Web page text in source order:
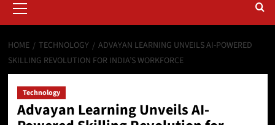
HOME TECHNOLOGY
ADVAYAN LEARNING UNVEILS AI-POWERED
SKILLING REVOLUTION FOR INDIA’S WORKFORCE
Technology
Advayan Learning Unveils AI-